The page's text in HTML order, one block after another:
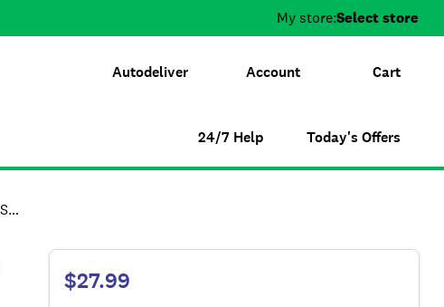
My store:Select store
Autodeliver Account Cart
24/7 Help Today's Offers
$27.99